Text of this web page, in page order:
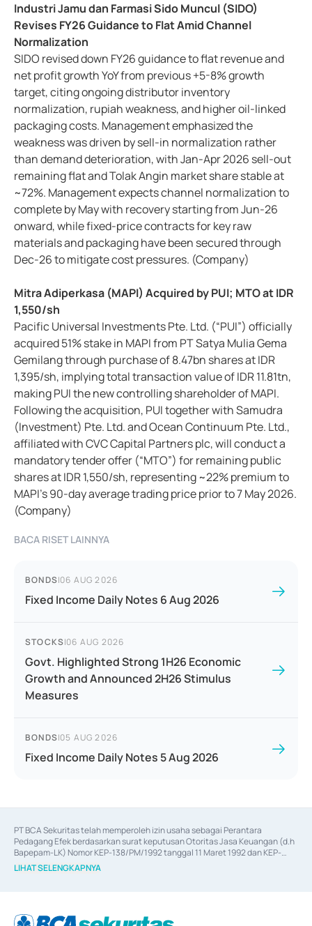
Industri Jamu dan Farmasi Sido Muncul (SIDO)
Revises FY26 Guidance to Flat Amid Channel
Normalization
SIDO revised down FY26 guidance to flat revenue and
net profit growth YoY from previous +5-8% growth
target, citing ongoing distributor inventory
normalization, rupiah weakness, and higher oil-linked
packaging costs. Management emphasized the
weakness was driven by sell-in normalization rather
than demand deterioration, with Jan-Apr 2026 sell-out
remaining flat and Tolak Angin market share stable at
~72%. Management expects channel normalization to
complete by May with recovery starting from Jun-26
onward, while fixed-price contracts for key raw
materials and packaging have been secured through
Dec-26 to mitigate cost pressures. (Company)
Mitra Adiperkasa (MAPI) Acquired by PUI; MTO at IDR
1,550/sh
Pacific Universal Investments Pte. Ltd. (“PUI”) officially
acquired 51% stake in MAPI from PT Satya Mulia Gema
Gemilang through purchase of 8.47bn shares at IDR
1,395/sh, implying total transaction value of IDR 11.81tn,
making PUI the new controlling shareholder of MAPI.
Following the acquisition, PUI together with Samudra
(Investment) Pte. Ltd. and Ocean Continuum Pte. Ltd.,
affiliated with CVC Capital Partners plc, will conduct a
mandatory tender offer (“MTO”) for remaining public
shares at IDR 1,550/sh, representing ~22% premium to
MAPI’s 90-day average trading price prior to 7 May 2026.
(Company)
BACA RISET LAINNYA
BONDS|06 AUG 2026
Fixed Income Daily Notes 6 Aug 2026
STOCKS|06 AUG 2026
Govt. Highlighted Strong 1H26 Economic
Growth and Announced 2H26 Stimulus
Measures
BONDS|05 AUG 2026
Fixed Income Daily Notes 5 Aug 2026
PT BCA Sekuritas telah memperoleh izin usaha sebagai Perantara
Pedagang Efek berdasarkan surat keputusan Otoritas Jasa Keuangan (d.h
Bapepam-LK) Nomor KEP-138/PM/1992 tanggal 11 Maret 1992 dan KEP-
06/D.04/2014 tanggal 28 Februari 2014, izin usaha sebagai Penjamin Emisi
Efek berdasarkan surat keputusan Otoritas Jasa Keuangan Nomor KEP-
berdasarkan surat keputusan Otoritas Jasa Keuangan Nomor S-
LIHAT SELENGKAPNYA